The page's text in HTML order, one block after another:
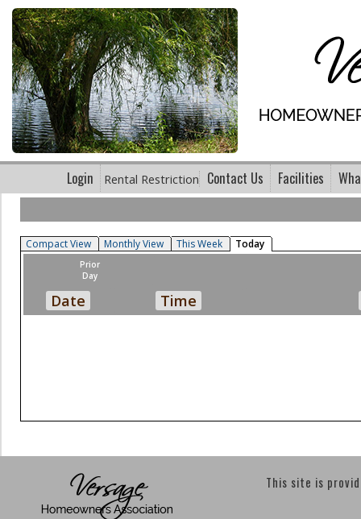
Login Rental Restriction Contact Us Facilities
Compact View Monthly View This Week Today
Prior
Day
Date Time
This site is